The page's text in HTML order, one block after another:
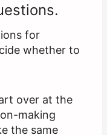
for
whether to
over at the
making
the same